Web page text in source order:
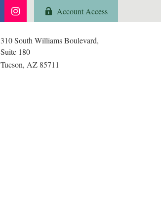
Account Access
310 South Williams Boulevard,
Suite 180
Tucson, AZ 85711